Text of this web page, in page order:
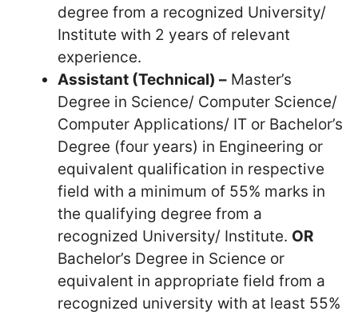
degree from a recognized University/
Institute with 2 years of relevant
experience.
Assistant (Technical) – Master’s
Degree in Science/ Computer Science/
Computer Applications/ IT or Bachelor’s
Degree (four years) in Engineering or
equivalent qualification in respective
field with a minimum of 55% marks in
the qualifying degree from a
recognized University/ Institute. OR
Bachelor’s Degree in Science or
equivalent in appropriate field from a
recognized university with at least 55%